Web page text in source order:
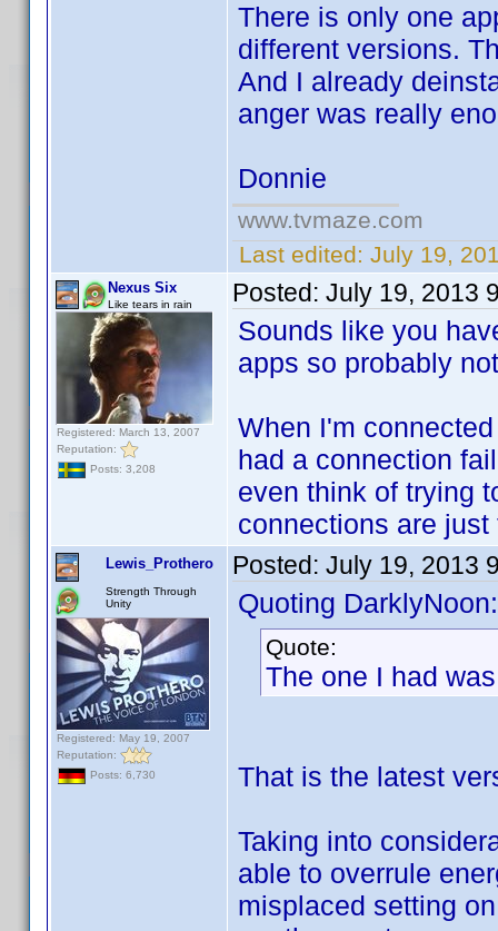
There is only one
different versions.
And I already
anger was really
Donnie
www.tvmaze.com
Last edited: July 19,
Nexus Six
Like tears in rain
Registered: March 13, 2007
Reputation:
Posts: 3,208
Posted: July 19, 2013
Sounds like you
apps so probably
When I'm
had a connection
even think of trying
connections are
Lewis_Prothero
Strength Through
Unity
Registered: May 19, 2007
Reputation:
Posts: 6,730
Posted: July 19, 2013
Quoting DarklyNoon:
Quote:
The one I had
That is the latest
Taking into
able to overrule
misplaced setting